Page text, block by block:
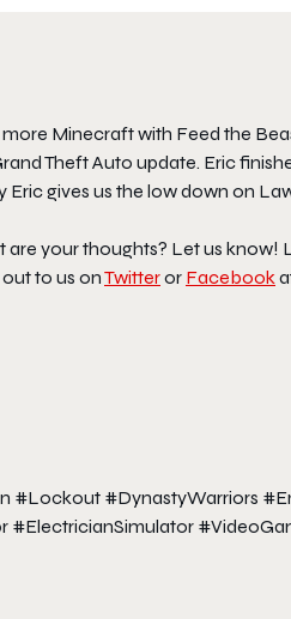
Minecraft with Feed the
Theft Auto update. Eric
gives us the low down on
your thoughts? Let us know!
to us onTwitteror Facebook
#Lockout #DynastyWarriors
#ElectricianSimulator